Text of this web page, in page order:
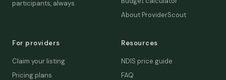
participants, always.
About ProviderScout
For providers
Claim your listing
Pricing plans
Resources
NDIS price guide
FAQ